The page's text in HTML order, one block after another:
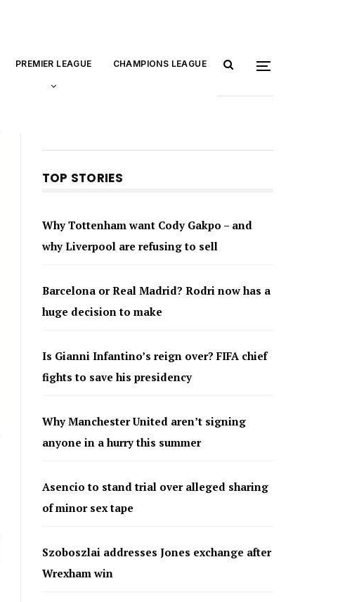
PREMIER LEAGUE CHAMPIONS LEAGUE
TOP STORIES
Why Tottenham want Cody Gakpo – and
why Liverpool are refusing to sell
Barcelona or Real Madrid? Rodri now has a
huge decision to make
Is Gianni Infantino’s reign over? FIFA chief
fights to save his presidency
Why Manchester United aren’t signing
anyone in a hurry this summer
Asencio to stand trial over alleged sharing
of minor sex tape
Szoboszlai addresses Jones exchange after
Wrexham win